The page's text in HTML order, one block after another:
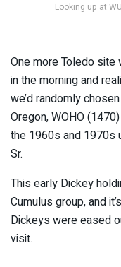
Looking up at
One more Toledo site
in the morning and
we’d randomly
Oregon, WOHO
the 1960s and 1970s
Sr.
This early Dickey
Cumulus group, and
Dickeys were eased
visit.